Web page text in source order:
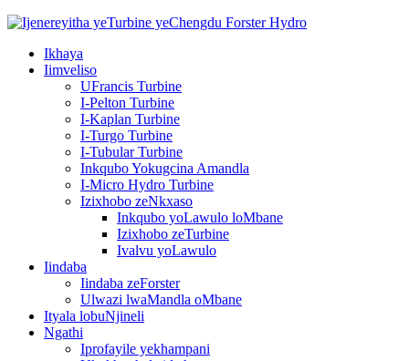
Ikhaya
Iimveliso
UFrancis Turbine
I-Pelton Turbine
I-Kaplan Turbine
I-Turgo Turbine
I-Tubular Turbine
Inkqubo Yokugcina Amandla
I-Micro Hydro Turbine
Izixhobo zeNkxaso
Inkqubo yoLawulo loMbane
Izixhobo zeTurbine
Ivalvu yoLawulo
Iindaba
Iindaba zeForster
Ulwazi lwaMandla oMbane
Ityala lobuNjineli
Ngathi
Iprofayile yekhampani